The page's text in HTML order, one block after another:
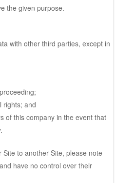
the given purpose.
with other third parties, except in
rights; and
of this company in the event that
to another Site, please note
have no control over their